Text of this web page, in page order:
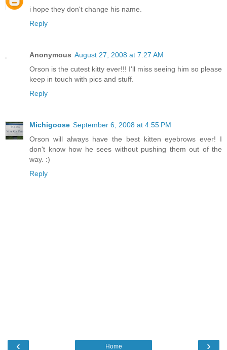
i hope they don't change his name.
Reply
Anonymous August 27, 2008 at 7:27 AM
Orson is the cutest kitty ever!!! I'll miss seeing him so please
keep in touch with pics and stuff.
Reply
Michigoose September 6, 2008 at 4:55 PM
Orson will always have the best kitten eyebrows ever! I
don't know how he sees without pushing them out of the
way. :)
Reply
‹ ›
Home